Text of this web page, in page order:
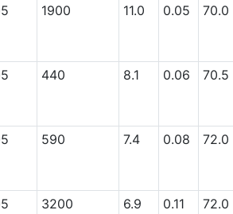
1900 11.0 0.05 70.0
440 8.1 0.06 70.5
590 7.4 0.08 72.0
3200 6.9 0.11 72.0